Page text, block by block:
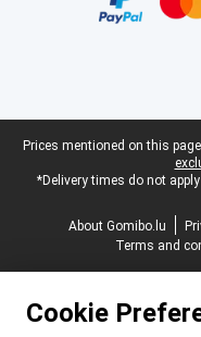
Legal footer
Prices mentioned on this
*Delivery times do not
About Gomibo.lu
Terms and
Cookie